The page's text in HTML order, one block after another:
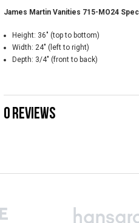
- 715-MO30
James Martin Vanities 715-MO24
Height: 36" (top to bottom)
Width: 24" (left to right)
Depth: 3/4" (front to back)
0 REVIEWS